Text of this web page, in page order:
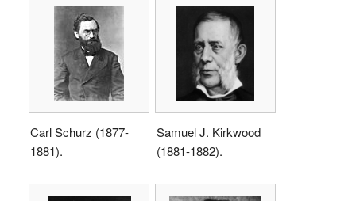
Carl Schurz (1877-
1881).
Samuel J. Kirkwood
(1881-1882).